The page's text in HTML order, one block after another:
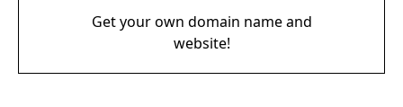
Get your own domain name and
website!